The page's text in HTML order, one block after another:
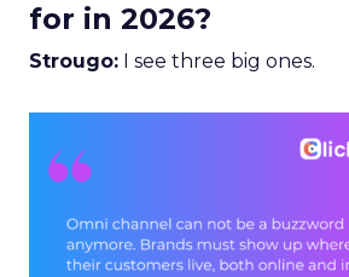
for in 2026?
Strougo: I see three big ones.